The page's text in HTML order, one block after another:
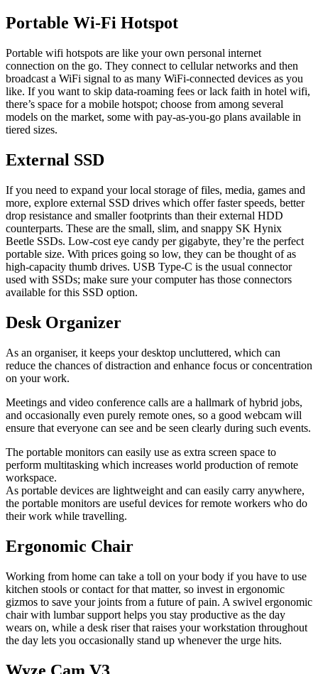
Portable Wi-Fi Hotspot
Portable wifi hotspots are like your own personal internet
connection on the go. They connect to cellular networks and then
broadcast a WiFi signal to as many WiFi-connected devices as you
like. If you want to skip data-roaming fees or lack faith in hotel wifi,
there’s space for a mobile hotspot; choose from among several
models on the market, some with pay-as-you-go plans available in
tiered sizes.
External SSD
If you need to expand your local storage of files, media, games and
more, explore external SSD drives which offer faster speeds, better
drop resistance and smaller footprints than their external HDD
counterparts. These are the small, slim, and snappy SK Hynix
Beetle SSDs. Low-cost eye candy per gigabyte, they’re the perfect
portable size. With prices going so low, they can be thought of as
high-capacity thumb drives. USB Type-C is the usual connector
used with SSDs; make sure your computer has those connectors
available for this SSD option.
Desk Organizer
As an organiser, it keeps your desktop uncluttered, which can
reduce the chances of distraction and enhance focus or concentration
on your work.
Meetings and video conference calls are a hallmark of hybrid jobs,
and occasionally even purely remote ones, so a good webcam will
ensure that everyone can see and be seen clearly during such events.
The portable monitors can easily use as extra screen space to
perform multitasking which increases world production of remote
workspace.
As portable devices are lightweight and can easily carry anywhere,
the portable monitors are useful devices for remote workers who do
their work while travelling.
Ergonomic Chair
Working from home can take a toll on your body if you have to use
kitchen stools or contact for that matter, so invest in ergonomic
gizmos to save your joints from a future of pain. A swivel ergonomic
chair with lumbar support helps you stay productive as the day
wears on, while a desk riser that raises your workstation throughout
the day lets you occasionally stand up whenever the urge hits.
Wyze Cam V3